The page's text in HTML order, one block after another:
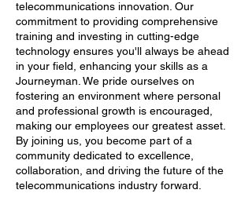
telecommunications innovation. Our
commitment to providing comprehensive
training and investing in cutting-edge
technology ensures you'll always be ahead
in your field, enhancing your skills as a
Journeyman. We pride ourselves on
fostering an environment where personal
and professional growth is encouraged,
making our employees our greatest asset.
By joining us, you become part of a
community dedicated to excellence,
collaboration, and driving the future of the
telecommunications industry forward.